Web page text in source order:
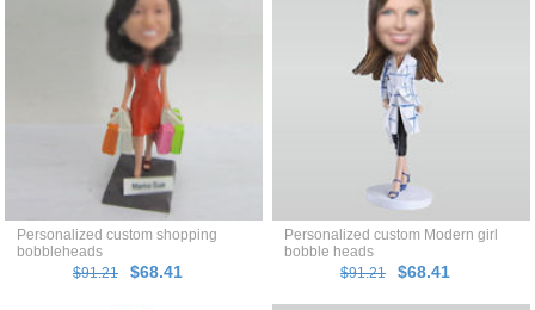
Personalized custom shopping
bobbleheads
$91.21
$68.41
Personalized custom Modern girl
bobble heads
$91.21
$68.41